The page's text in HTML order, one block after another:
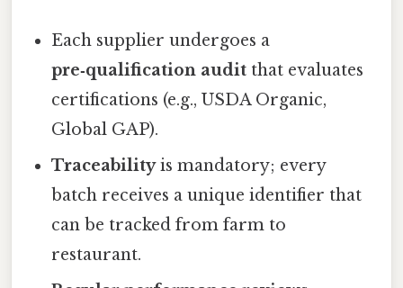
Each supplier undergoes a
pre‑qualification audit that evaluates
certifications (e.g., USDA Organic,
Global GAP).
Traceabilityis mandatory; every
batch receives a unique identifier that
can be tracked from farm to
restaurant.